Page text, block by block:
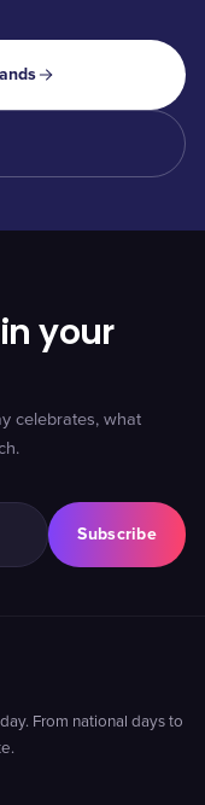
your
celebrates, what
Subscribe
From national days to